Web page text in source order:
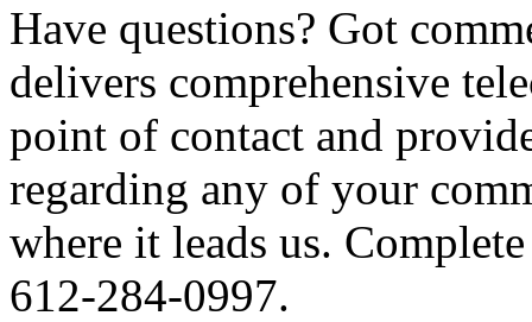
Have questions? Got
delivers comprehensive
point of contact and
regarding any of your
where it leads us.
612-284-0997.